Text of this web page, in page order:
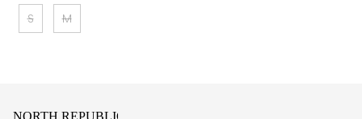
S M